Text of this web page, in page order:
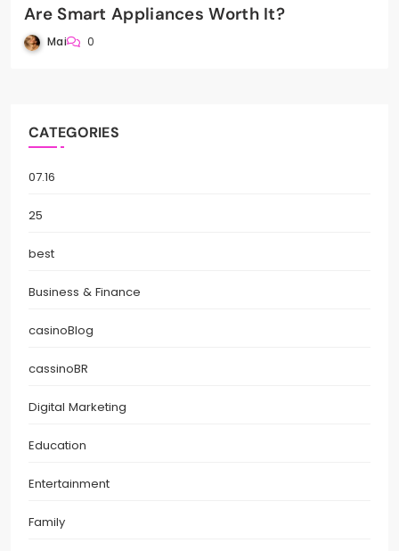
Are Smart Appliances Worth It?
Mai 0
CATEGORIES
07.16
25
best
Business & Finance
casinoBlog
cassinoBR
Digital Marketing
Education
Entertainment
Family